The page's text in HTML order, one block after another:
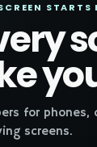
STARTS
for phones,
screens.